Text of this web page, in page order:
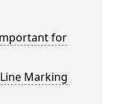
for
Marking